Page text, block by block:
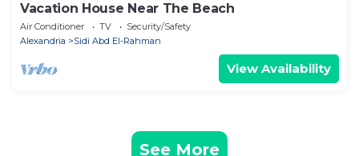
Vacation House Near The Beach
Air Conditioner TV
Security/Safety
Alexandria
Sidi Abd El-Rahman
View Availability
See More